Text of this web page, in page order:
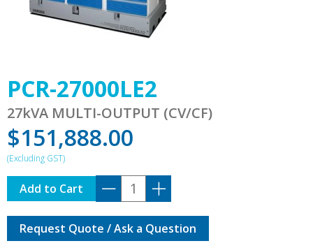
PCR-27000LE2
27kVA MULTI-OUTPUT (CV/CF)
$151,888.00
PCR-
27000LE2
quantity
Add to Cart
Request Quote / Ask a Question